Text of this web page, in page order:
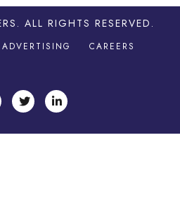
. ALL RIGHTS RESERVED.
ADVERTISING
CAREERS